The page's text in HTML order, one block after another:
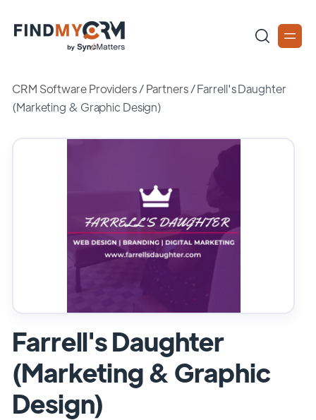
CRM Software Providers/Partners /Farrell's Daughter
(Marketing & Graphic Design)
Farrell's Daughter
(Marketing & Graphic
Design)